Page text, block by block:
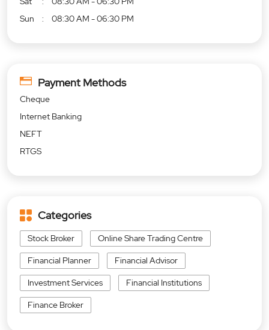
Sun
08:30 AM - 06:30 PM
Payment Methods
Cheque
Internet Banking
NEFT
RTGS
Categories
Stock Broker Online Share Trading Centre
Financial Planner Financial Advisor
Investment Services Financial Institutions
Finance Broker